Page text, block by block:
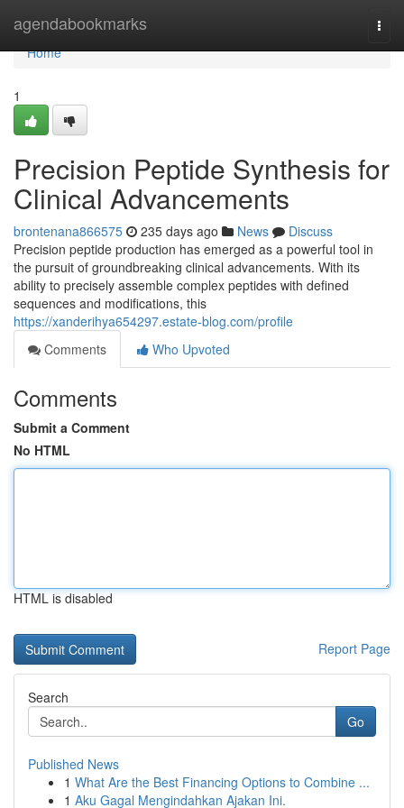
agendabookmarks
Home
Home
1
Precision Peptide Synthesis for
Clinical Advancements
brontenana866575 235 days ago News
Discuss
Precision peptide production has emerged as a powerful tool in
the pursuit of groundbreaking clinical advancements. With its
ability to precisely assemble complex peptides with defined
sequences and modifications, this
https://xanderihya654297.estate-blog.com/profile
Comments
Who Upvoted
Comments
Submit a Comment
No HTML
HTML is disabled
Report Page
Search
Go
Published News
1 What Are the Best Financing Options to Combine ...
1 Aku Gagal Mengindahkan Ajakan Ini.